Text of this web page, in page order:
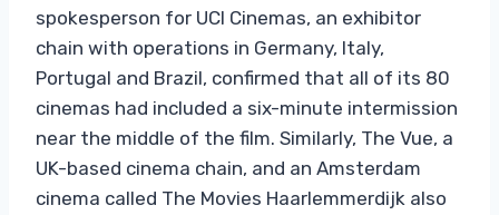
spokesperson for UCI Cinemas, an exhibitor
chain with operations in Germany, Italy,
Portugal and Brazil, confirmed that all of its 80
cinemas had included a six-minute intermission
near the middle of the film. Similarly, The Vue, a
UK-based cinema chain, and an Amsterdam
cinema called The Movies Haarlemmerdijk also